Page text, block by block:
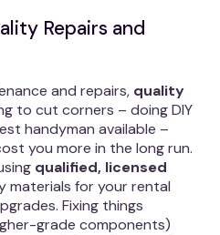
Repairs and
and repairs, quality
to cut corners – doing DIY
handyman available –
you more in the long run.
qualified, licensed
materials for your rental
Fixing things
grade components)